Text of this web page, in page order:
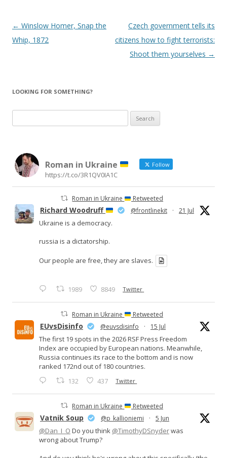
Post
navigation
← Winslow Homer, Snap the
Whip, 1872
Czech government tells its
citizens how to fight terrorists:
Shoot them yourselves →
LOOKING FOR SOMETHING?
for:
Roman in Ukraine Follow
https://t.co/3R1QV0IA1C
Roman in Ukraine Retweeted
Richard Woodruff @frontlinekit · 21 Jul
Ukraine is a democracy.
russia is a dictatorship.
Our people are free, they are slaves.
1989 8849 Twitter
Roman in Ukraine Retweeted
EUvsDisinfo @euvsdisinfo · 15 Jul
The first 19 spots in the 2026 RSF Press Freedom
Index are occupied by European nations. Meanwhile,
Russia continues its race to the bottom and is now
ranked 172nd out of 180 countries.
132 437 Twitter
Roman in Ukraine Retweeted
Vatnik Soup @p_kallioniemi · 5 Jun
@Dan_I_O Do you think @TimothyDSnyderwas
wrong about Trump?